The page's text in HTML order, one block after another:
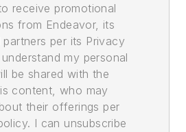
receive promotional
from Endeavor, its
per its Privacy
my personal
be shared with the
content, who may
their offerings per
I can unsubscribe